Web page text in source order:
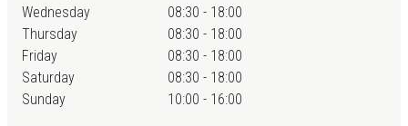
Wednesday
08:30 - 18:00
Thursday
08:30 - 18:00
Friday
08:30 - 18:00
Saturday
08:30 - 18:00
Sunday
10:00 - 16:00